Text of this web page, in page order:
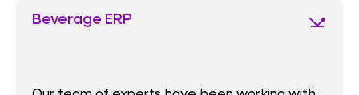
Beverage ERP network_ping